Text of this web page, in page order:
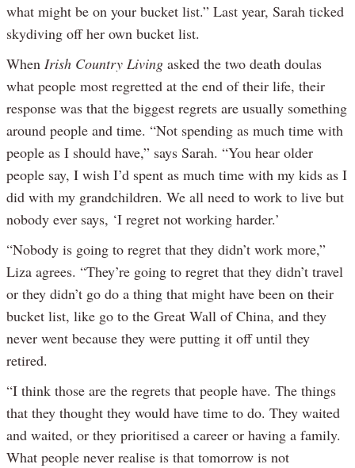
what might be on your bucket list.” Last year, Sarah ticked
skydiving off her own bucket list.
When Irish Country Living asked the two death doulas
what people most regretted at the end of their life, their
response was that the biggest regrets are usually something
around people and time. “Not spending as much time with
people as I should have,” says Sarah. “You hear older
people say, I wish I’d spent as much time with my kids as I
did with my grandchildren. We all need to work to live but
nobody ever says, ‘I regret not working harder.’
“Nobody is going to regret that they didn’t work more,”
Liza agrees. “They’re going to regret that they didn’t travel
or they didn’t go do a thing that might have been on their
bucket list, like go to the Great Wall of China, and they
never went because they were putting it off until they
retired.
“I think those are the regrets that people have. The things
that they thought they would have time to do. They waited
and waited, or they prioritised a career or having a family.
What people never realise is that tomorrow is not